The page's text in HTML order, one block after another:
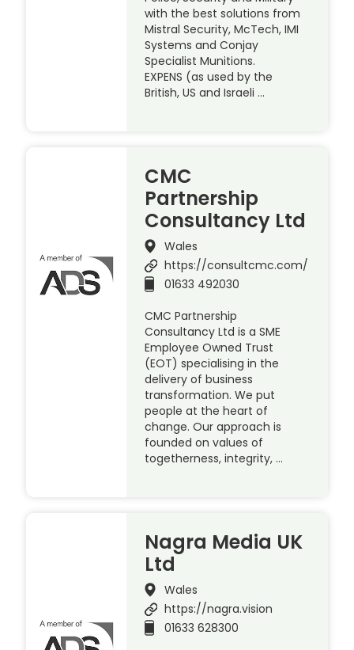
with the best solutions from
Mistral Security, McTech, IMI
Systems and Conjay
Specialist Munitions.
EXPENS (as used by the
British, US and Israeli …
CMC
Partnership
Consultancy Ltd
Wales
https://consultcmc.com/
01633 492030
CMC Partnership
Consultancy Ltd is a SME
Employee Owned Trust
(EOT) specialising in the
delivery of business
transformation. We put
people at the heart of
change. Our approach is
founded on values of
togetherness, integrity, …
Nagra Media UK
Ltd
Wales
https://nagra.vision
01633 628300